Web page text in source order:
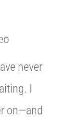
never
I
on—and